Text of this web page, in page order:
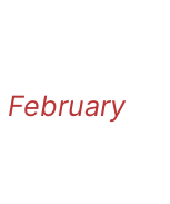
February